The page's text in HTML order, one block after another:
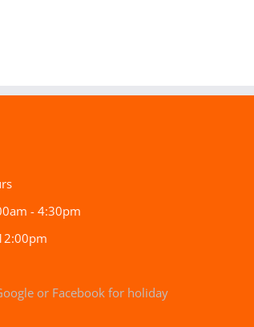
- 4:30pm
or Facebook for holiday